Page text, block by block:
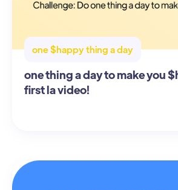
one $happy thing a day
one thing a day to make you
first la video!